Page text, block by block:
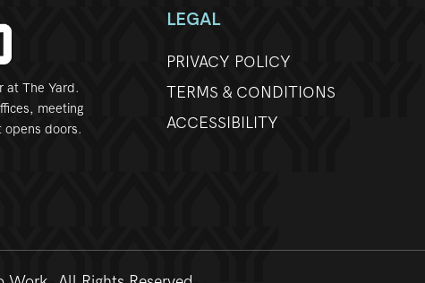
at The Yard.
meeting
opens doors.
LEGAL
PRIVACY POLICY
TERMS & CONDITIONS
ACCESSIBILITY